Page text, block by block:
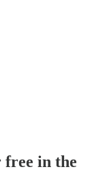
free in the